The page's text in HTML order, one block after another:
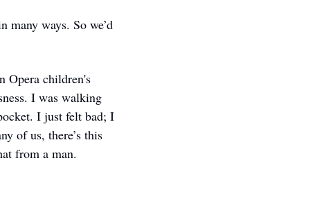
many ways. So we’d
Opera children's
I was walking
I just felt bad; I
of us, there’s this
from a man.